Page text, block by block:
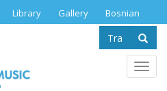
Library Gallery Bosnian
Search
form